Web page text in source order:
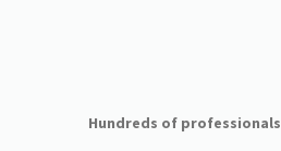
Hundreds of professionals